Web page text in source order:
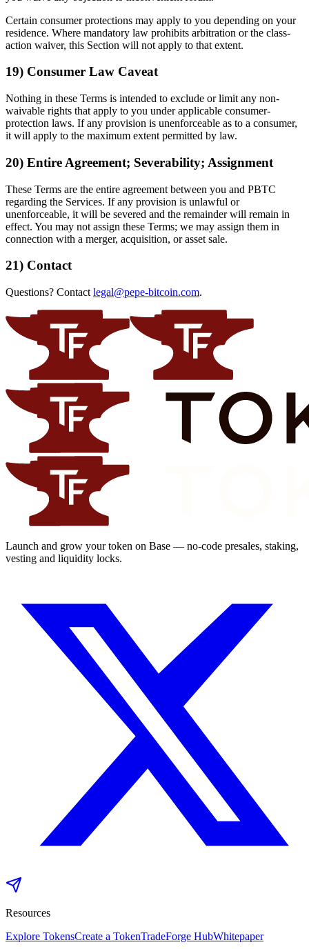
Certain consumer protections may apply to you depending on your
residence. Where mandatory law prohibits arbitration or the class-
action waiver, this Section will not apply to that extent.
19) Consumer Law Caveat
Nothing in these Terms is intended to exclude or limit any non-
waivable rights that apply to you under applicable consumer-
protection laws. If any provision is unenforceable as to a consumer,
it will apply to the maximum extent permitted by law.
20) Entire Agreement; Severability; Assignment
These Terms are the entire agreement between you and PBTC
regarding the Services. If any provision is unlawful or
unenforceable, it will be severed and the remainder will remain in
effect. You may not assign these Terms; we may assign them in
connection with a merger, acquisition, or asset sale.
21) Contact
Questions? Contact legal@pepe-bitcoin.com.
Launch and grow your token on Base — no-code presales, staking,
vesting and liquidity locks.
Resources
Explore TokensCreate a TokenTradeForge HubWhitepaper